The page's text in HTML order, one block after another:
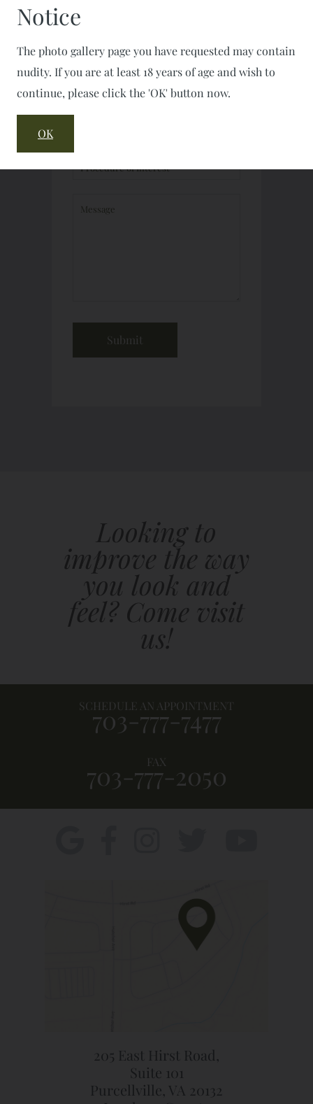
Notice
The photo gallery page you have requested may contain
nudity. If you are at least 18 years of age and wish to
continue, please click the 'OK' button now.
OK
Looking to
improve the way
you look and
feel? Come visit
us!
SCHEDULE AN APPOINTMENT
703-777-7477
FAX
703-777-2050
205 East Hirst Road,
Suite 101
Purcellville, VA 20132